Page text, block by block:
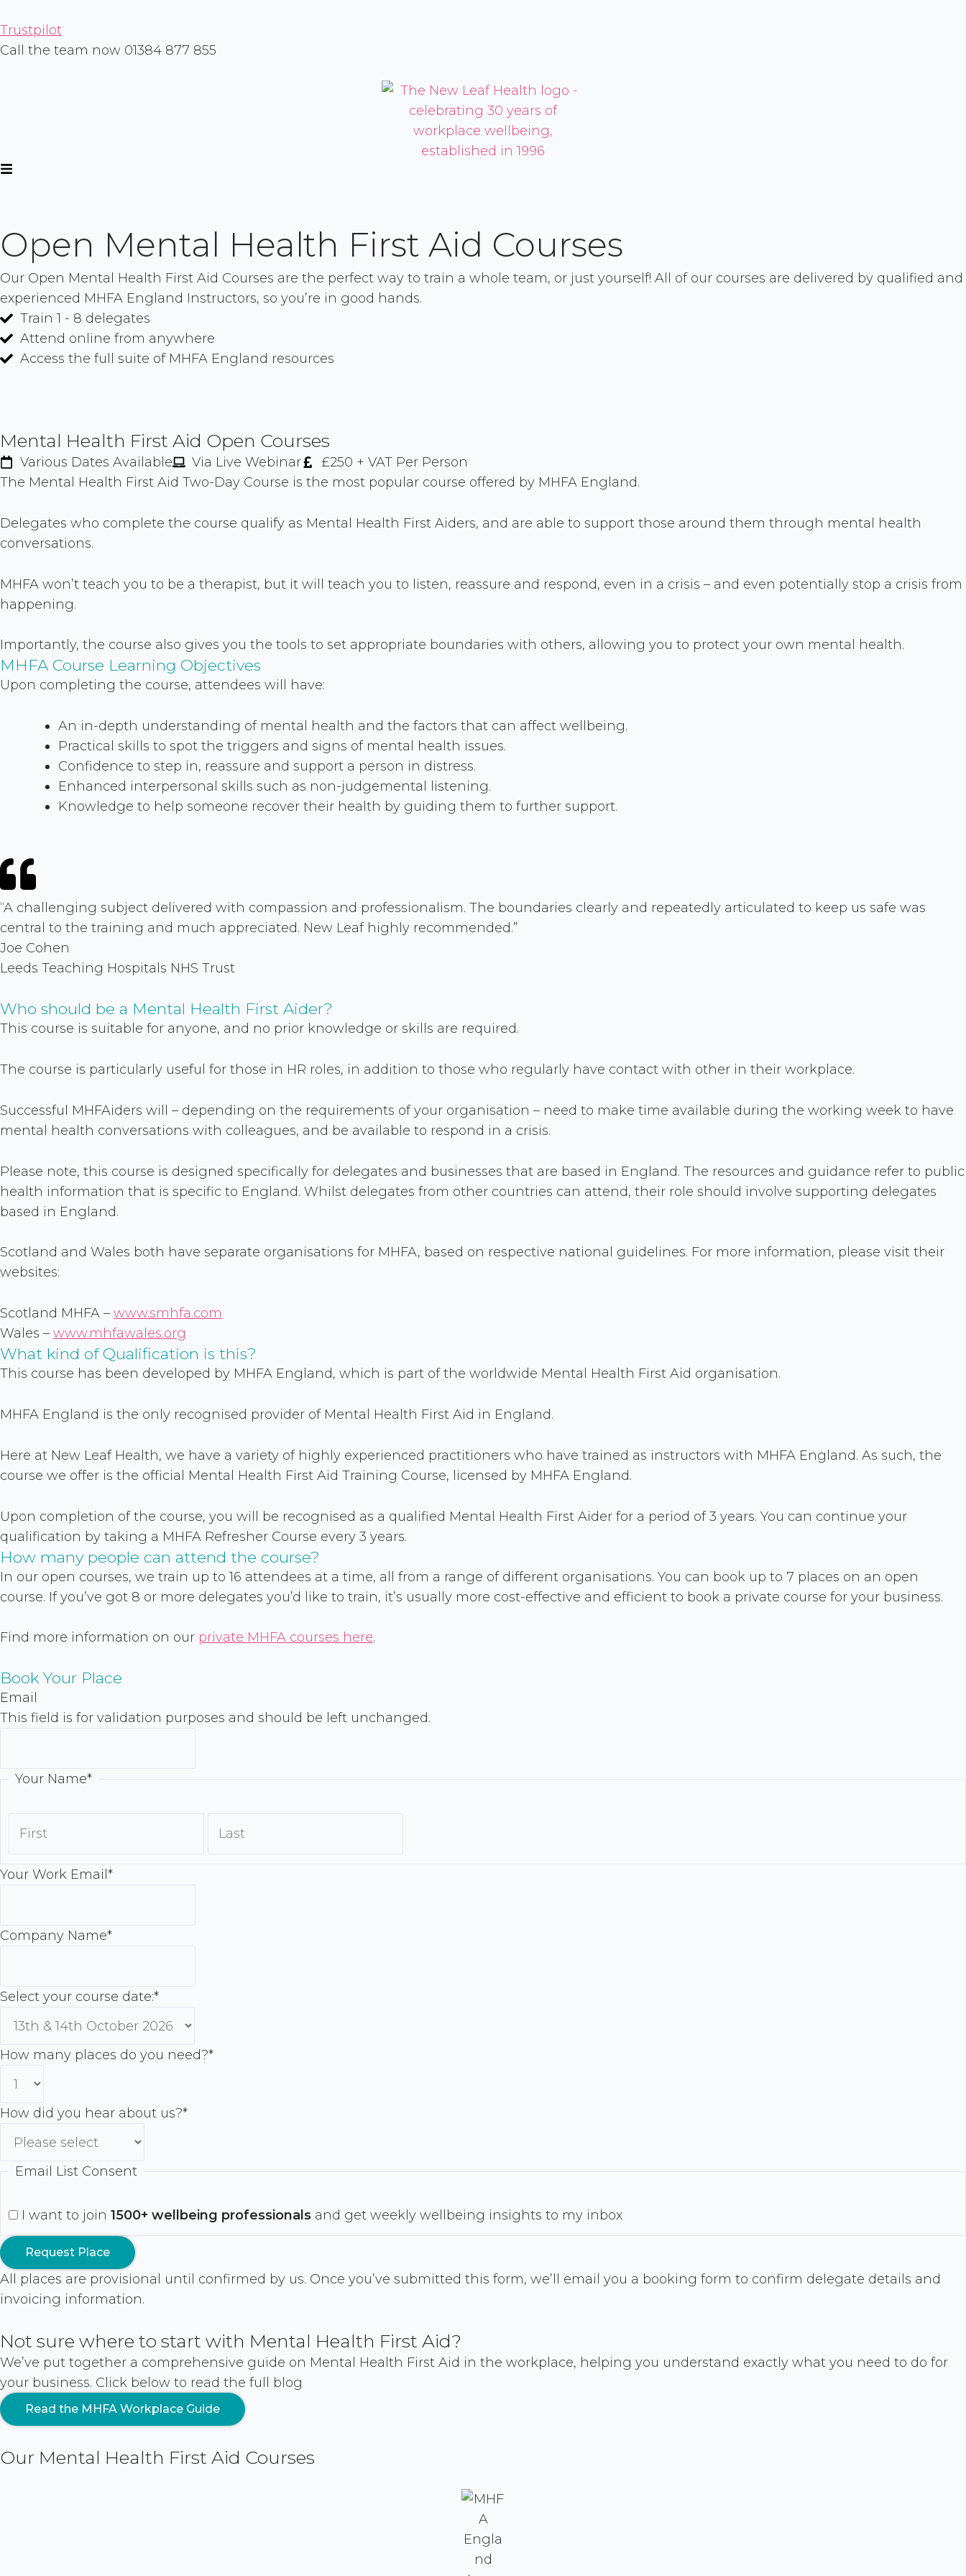
to
content
Trustpilot
Call the team now 01384 877 855
Open Mental Health First Aid Courses
Our Open Mental Health First Aid Courses are the perfect way to train a whole team, or just yourself! All of our courses are delivered by qualified and
experienced MHFA England Instructors, so you’re in good hands.
Train 1 - 8 delegates
Attend online from anywhere
Access the full suite of MHFA England resources
Mental Health First Aid Open Courses
Various Dates Available Via Live Webinar
£250 + VAT Per Person
The Mental Health First Aid Two-Day Course is the most popular course offered by MHFA England.
Delegates who complete the course qualify as Mental Health First Aiders, and are able to support those around them through mental health
conversations.
MHFA won’t teach you to be a therapist, but it will teach you to listen, reassure and respond, even in a crisis – and even potentially stop a crisis from
happening.
Importantly, the course also gives you the tools to set appropriate boundaries with others, allowing you to protect your own mental health.
MHFA Course Learning Objectives
Upon completing the course, attendees will have:
An in-depth understanding of mental health and the factors that can affect wellbeing.
Practical skills to spot the triggers and signs of mental health issues.
Confidence to step in, reassure and support a person in distress.
Enhanced interpersonal skills such as non-judgemental listening.
Knowledge to help someone recover their health by guiding them to further support.
“A challenging subject delivered with compassion and professionalism. The boundaries clearly and repeatedly articulated to keep us safe was
central to the training and much appreciated. New Leaf highly recommended.”
Joe Cohen
Leeds Teaching Hospitals NHS Trust
Who should be a Mental Health First Aider?
This course is suitable for anyone, and no prior knowledge or skills are required.
The course is particularly useful for those in HR roles, in addition to those who regularly have contact with other in their workplace.
Successful MHFAiders will – depending on the requirements of your organisation – need to make time available during the working week to have
mental health conversations with colleagues, and be available to respond in a crisis.
Please note, this course is designed specifically for delegates and businesses that are based in England. The resources and guidance refer to public
health information that is specific to England. Whilst delegates from other countries can attend, their role should involve supporting delegates
based in England.
Scotland and Wales both have separate organisations for MHFA, based on respective national guidelines. For more information, please visit their
websites:
Scotland MHFA – www.smhfa.com
Wales – www.mhfawales.org
What kind of Qualification is this?
This course has been developed by MHFA England, which is part of the worldwide Mental Health First Aid organisation.
MHFA England is the only recognised provider of Mental Health First Aid in England.
Here at New Leaf Health, we have a variety of highly experienced practitioners who have trained as instructors with MHFA England. As such, the
course we offer is the official Mental Health First Aid Training Course, licensed by MHFA England.
Upon completion of the course, you will be recognised as a qualified Mental Health First Aider for a period of 3 years. You can continue your
qualification by taking a MHFA Refresher Course every 3 years.
How many people can attend the course?
In our open courses, we train up to 16 attendees at a time, all from a range of different organisations. You can book up to 7 places on an open
course. If you’ve got 8 or more delegates you’d like to train, it’s usually more cost-effective and efficient to book a private course for your business.
Find more information on our private MHFA courses here.
Book Your Place
Email
This field is for validation purposes and should be left unchanged.
Your Name*
Your Work Email *
Company Name*
Select your course date:*
How many places do you need?*
How did you hear about us?*
Email List Consent
I want to join1500+ wellbeing professionals and get weekly wellbeing insights to my inbox
Request Place
All places are provisional until confirmed by us. Once you’ve submitted this form, we’ll email you a booking form to confirm delegate details and
invoicing information.
Not sure where to start with Mental Health First Aid?
We’ve put together a comprehensive guide on Mental Health First Aid in the workplace, helping you understand exactly what you need to do for
your business. Click below to read the full blog
Read the MHFA Workplace Guide
Our Mental Health First Aid Courses